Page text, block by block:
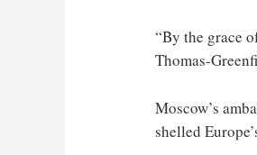
“By the grace
Thomas-
Moscow’s
shelled